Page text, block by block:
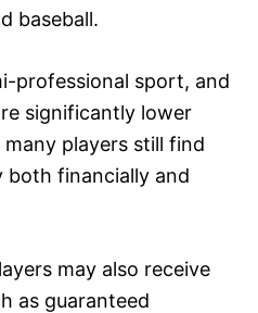
baseball.
professional sport, and
significantly lower
players still find
financially and
may also receive
as guaranteed